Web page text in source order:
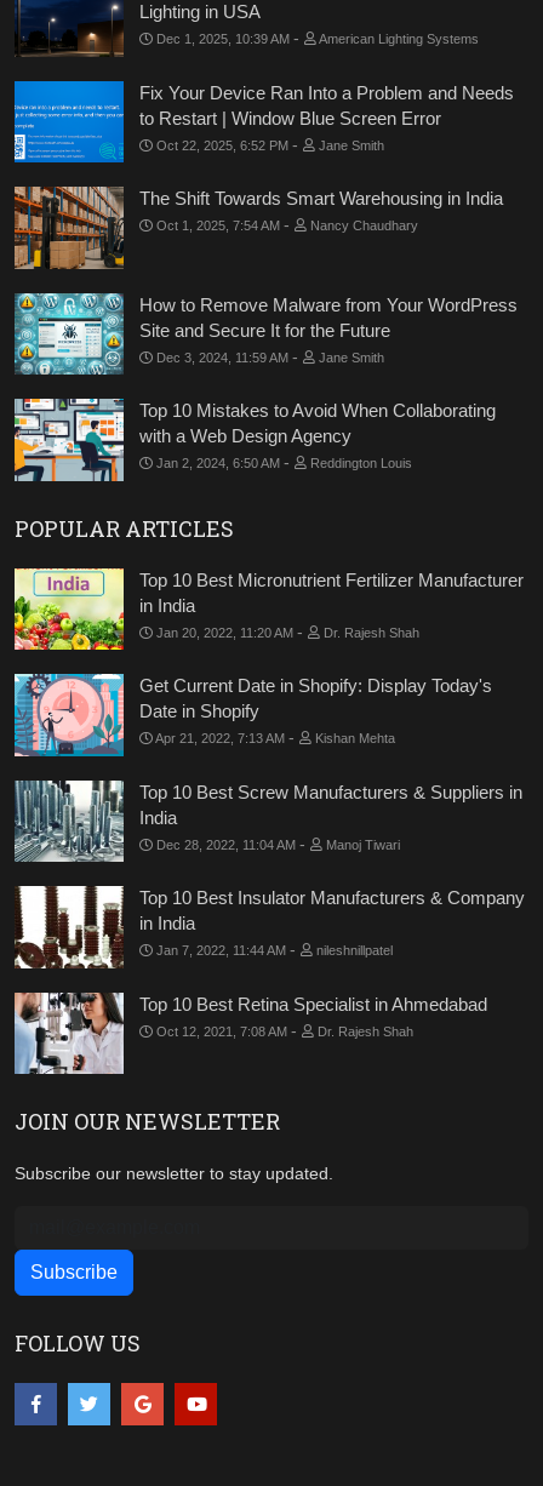
Lighting in USA
Dec 1, 2025, 10:39 AM - American Lighting Systems
Fix Your Device Ran Into a Problem and Needs
to Restart | Window Blue Screen Error
Oct 22, 2025, 6:52 PM - Jane Smith
The Shift Towards Smart Warehousing in India
Oct 1, 2025, 7:54 AM - Nancy Chaudhary
How to Remove Malware from Your WordPress
Site and Secure It for the Future
Dec 3, 2024, 11:59 AM - Jane Smith
Top 10 Mistakes to Avoid When Collaborating
with a Web Design Agency
Jan 2, 2024, 6:50 AM - Reddington Louis
POPULAR ARTICLES
Top 10 Best Micronutrient Fertilizer Manufacturer
in India
Jan 20, 2022, 11:20 AM - Dr. Rajesh Shah
Get Current Date in Shopify: Display Today's
Date in Shopify
Apr 21, 2022, 7:13 AM - Kishan Mehta
Top 10 Best Screw Manufacturers & Suppliers in
India
Dec 28, 2022, 11:04 AM - Manoj Tiwari
Top 10 Best Insulator Manufacturers & Company
in India
Jan 7, 2022, 11:44 AM - nileshnillpatel
Top 10 Best Retina Specialist in Ahmedabad
Oct 12, 2021, 7:08 AM - Dr. Rajesh Shah
JOIN OUR NEWSLETTER
Subscribe our newsletter to stay updated.
FOLLOW US